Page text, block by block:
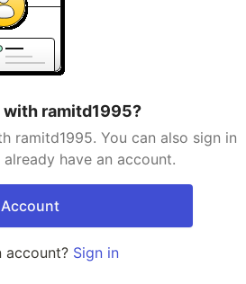
ramitd1995?
ramitd1995. You can also sign in
have an account.
account? Sign in